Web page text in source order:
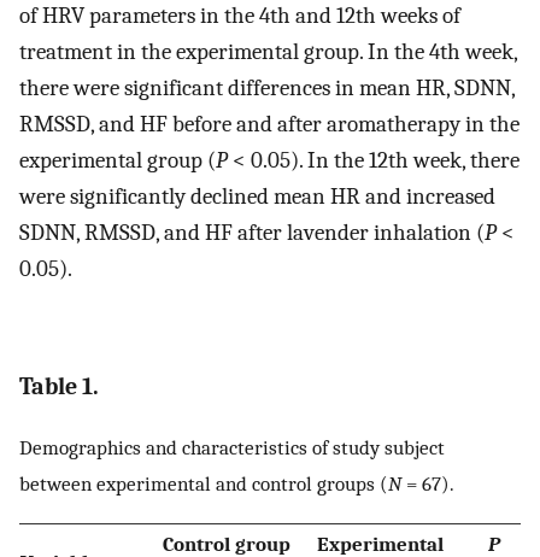
of HRV parameters in the 4th and 12th weeks of
treatment in the experimental group. In the 4th week,
there were significant differences in mean HR, SDNN,
RMSSD, and HF before and after aromatherapy in the
experimental group (P< 0.05). In the 12th week, there
were significantly declined mean HR and increased
SDNN, RMSSD, and HF after lavender inhalation (P<
0.05).
Table 1.
Demographics and characteristics of study subject
between experimental and control groups (N= 67).
Control group
Experimental
P